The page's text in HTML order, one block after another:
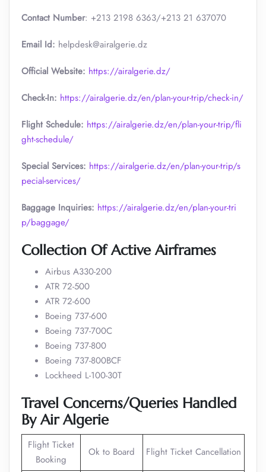
Contact Number: +213 2198 6363/+213 21 637070
Email Id: helpdesk@airalgerie.dz
Official Website: https://airalgerie.dz/
Check-In: https://airalgerie.dz/en/plan-your-trip/check-in/
Flight Schedule: https://airalgerie.dz/en/plan-your-trip/fli
ght-schedule/
Special Services: https://airalgerie.dz/en/plan-your-trip/s
pecial-services/
Baggage Inquiries: https://airalgerie.dz/en/plan-your-tri
p/baggage/
Collection Of Active Airframes
Airbus A330-200
ATR 72-500
ATR 72-600
Boeing 737-600
Boeing 737-700C
Boeing 737-800
Boeing 737-800BCF
Lockheed L-100-30T
Travel Concerns/Queries Handled
By Air Algerie
Flight Ticket
Booking
Ok to Board Flight Ticket Cancellation